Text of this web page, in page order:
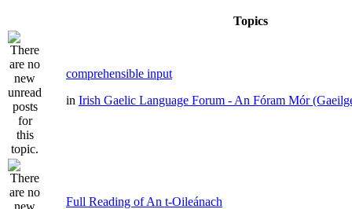
Topics
comprehensible input
in Irish Gaelic Language Forum - An Fóram Mór
Full Reading of An t-Oileánach